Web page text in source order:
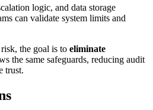
logic, and data storage
can validate system limits and
, the goal is to eliminate
the same safeguards, reducing audit
trust.